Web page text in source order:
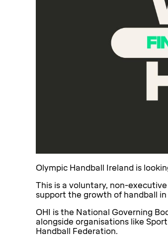
Olympic Handball Ireland is
This is a voluntary, non-
support the growth of handball in
OHI is the National Governing
alongside organisations like
Handball Federation.